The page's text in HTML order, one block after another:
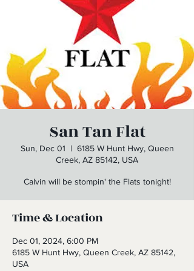
San Tan Flat
Sun, Dec 01
  |
6185 W Hunt Hwy, Queen
Creek, AZ 85142, USA
Calvin will be stompin' the Flats tonight!
Time & Location
Dec 01, 2024, 6:00 PM
6185 W Hunt Hwy, Queen Creek, AZ 85142,
USA